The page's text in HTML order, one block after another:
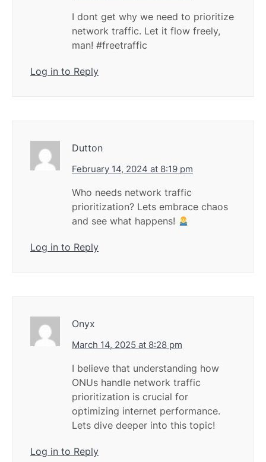
I dont get why we need to prioritize
network traffic. Let it flow freely,
man! #freetraffic
Log in to Reply
Dutton
February 14, 2024 at 8:19 pm
Who needs network traffic
prioritization? Lets embrace chaos
and see what happens!
Log in to Reply
Onyx
March 14, 2025 at 8:28 pm
I believe that understanding how
ONUs handle network traffic
prioritization is crucial for
optimizing internet performance.
Lets dive deeper into this topic!
Log in to Reply